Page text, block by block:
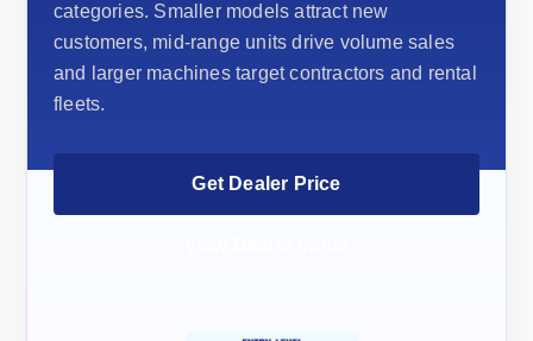
categories. Smaller models attract new
customers, mid-range units drive volume sales
and larger machines target contractors and rental
fleets.
Get Dealer Price